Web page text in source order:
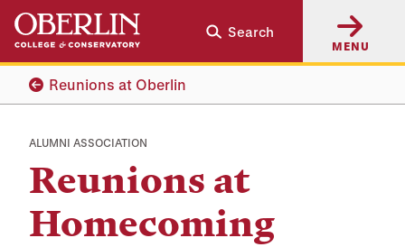
Skip
main
content
Skip
main
navigation
Search
MENU
Reunions at Oberlin
ALUMNI ASSOCIATION
Reunions at
Homecoming